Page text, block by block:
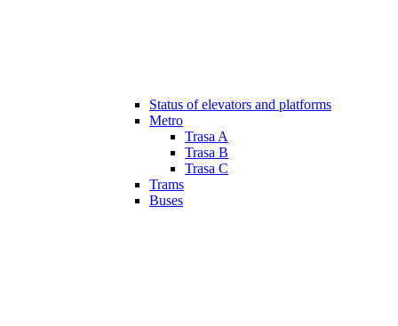
Status of elevators and platforms
Metro
Trasa A
Trasa B
Trasa C
Trams
Buses